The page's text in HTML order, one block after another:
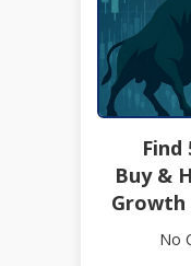
Find
Buy &
Growth
No